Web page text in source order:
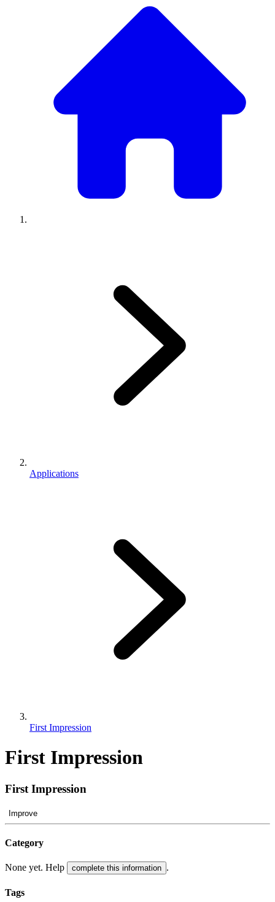
Applications
First Impression
First Impression
First Impression
Improve
Category
None yet. Help complete this information .
Tags